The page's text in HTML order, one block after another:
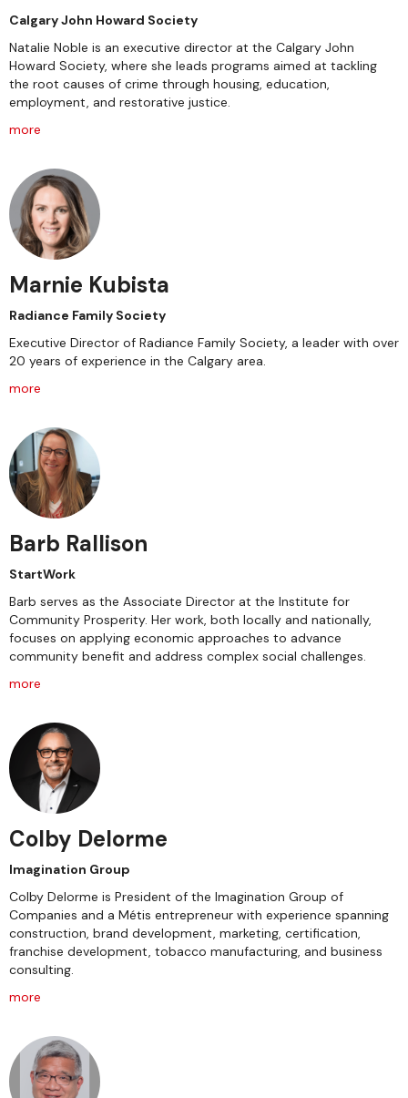
Calgary John Howard Society
Natalie Noble is an executive director at the Calgary John
Howard Society, where she leads programs aimed at tackling
the root causes of crime through housing, education,
employment, and restorative justice.
more
Marnie Kubista
Radiance Family Society
Executive Director of Radiance Family Society, a leader with over
20 years of experience in the Calgary area.
more
Barb Rallison
StartWork
Barb serves as the Associate Director at the Institute for
Community Prosperity. Her work, both locally and nationally,
focuses on applying economic approaches to advance
community benefit and address complex social challenges.
more
Colby Delorme
Imagination Group
Colby Delorme is President of the Imagination Group of
Companies and a Métis entrepreneur with experience spanning
construction, brand development, marketing, certification,
franchise development, tobacco manufacturing, and business
consulting.
more